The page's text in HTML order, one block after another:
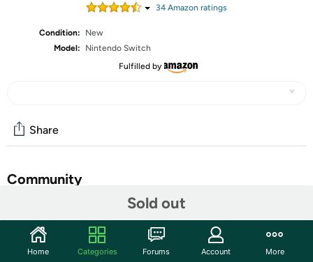
34Amazon ratings
Condition:
New
Model:
Nintendo Switch
Fulfilled by
Sold out
Share
Community
Features
Step into a world of romance and flowers in this
Home Categories Forums Account More